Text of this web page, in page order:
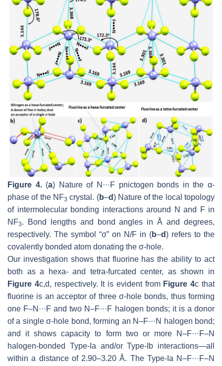
Figure 4.(a) Nature of N···F pnictogen bonds in theα-
phase of the NF3 crystal. (b–d ) Nature of the local topology
of intermolecular bonding interactions around N and F in
NF3. Bond lengths and bond angles in Å and degrees,
respectively. The symbol “σ” on N/F in (b–d ) refers to the
covalently bonded atom donating the σ-hole.
Our investigation shows that fluorine has the ability to act
both as a hexa- and tetra-furcated center, as shown in
Figure 4c,d, respectively. It is evident from Figure 4c that
fluorine is an acceptor of three σ-hole bonds, thus forming
one F–N···F and two N–F···F halogen bonds; it is a donor
of a single σ-hole bond, forming an N–F···N halogen bond;
and it shows capacity to form two or more N–F···F–N
halogen-bonded Type-Ia and/or Type-Ib interactions—all
within a distance of 2.90–3.20 Å. The Type-Ia N–F···F–N